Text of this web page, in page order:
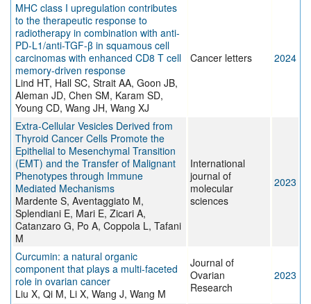
MHC class I upregulation contributes
to the therapeutic response to
radiotherapy in combination with anti-
PD-L1/anti-TGF-β in squamous cell
carcinomas with enhanced CD8 T cell
memory-driven response
Lind HT, Hall SC, Strait AA, Goon JB,
Aleman JD, Chen SM, Karam SD,
Young CD, Wang JH, Wang XJ
Cancer letters 2024
Extra-Cellular Vesicles Derived from
Thyroid Cancer Cells Promote the
Epithelial to Mesenchymal Transition
(EMT) and the Transfer of Malignant
Phenotypes through Immune
Mediated Mechanisms
Mardente S, Aventaggiato M,
Splendiani E, Mari E, Zicari A,
Catanzaro G, Po A, Coppola L, Tafani
M
International
journal of
molecular
sciences
2023
Curcumin: a natural organic
component that plays a multi-faceted
role in ovarian cancer
Liu X, Qi M, Li X, Wang J, Wang M
Journal of
Ovarian
Research
2023